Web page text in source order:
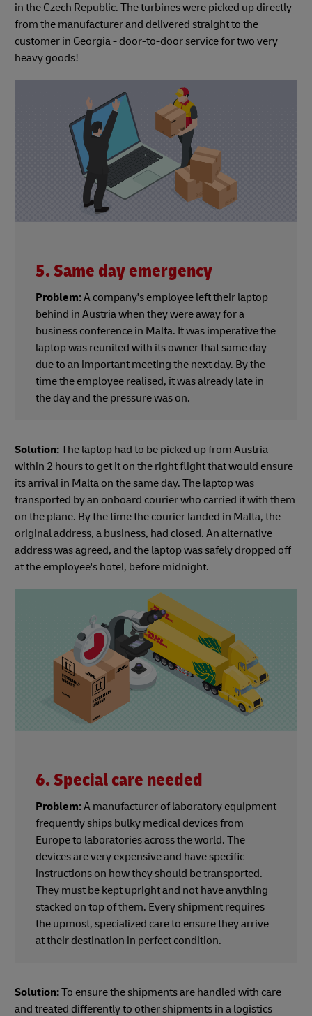
in the Czech Republic. The turbines were picked up directly
from the manufacturer and delivered straight to the
customer in Georgia - door-to-door service for two very
heavy goods!
5. Same day emergency
Problem:A company's employee left their laptop
behind in Austria when they were away for a
business conference in Malta. It was imperative the
laptop was reunited with its owner that same day
due to an important meeting the next day. By the
time the employee realised, it was already late in
the day and the pressure was on.
Solution:The laptop had to be picked up from Austria
within 2 hours to get it on the right flight that would ensure
its arrival in Malta on the same day. The laptop was
transported by an onboard courier who carried it with them
on the plane. By the time the courier landed in Malta, the
original address, a business, had closed. An alternative
address was agreed, and the laptop was safely dropped off
at the employee's hotel, before midnight.
6. Special care needed
Problem:A manufacturer of laboratory equipment
frequently ships bulky medical devices from
Europe to laboratories across the world. The
devices are very expensive and have specific
instructions on how they should be transported.
They must be kept upright and not have anything
stacked on top of them. Every shipment requires
the upmost, specialized care to ensure they arrive
at their destination in perfect condition.
Solution:To ensure the shipments are handled with care
and treated differently to other shipments in a logistics